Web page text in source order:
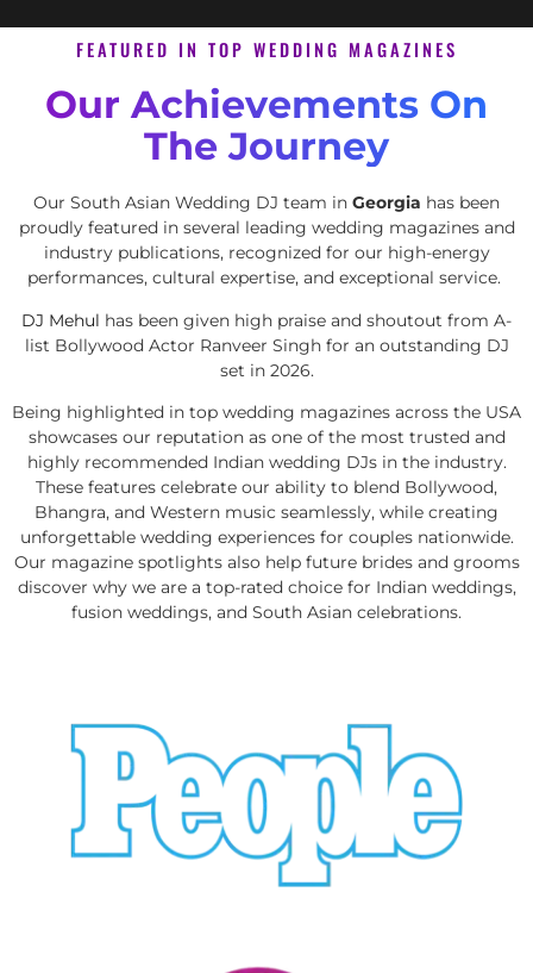
FEATURED IN TOP WEDDING MAGAZINES
Our Achievements On
The Journey
Our South Asian Wedding DJ team in Georgia has been
proudly featured in several leading wedding magazines and
industry publications, recognized for our high-energy
performances, cultural expertise, and exceptional service.
DJ Mehul has been given high praise and shoutout from A-
list Bollywood Actor Ranveer Singh for an outstanding DJ
set in 2026.
Being highlighted in top wedding magazines across the USA
showcases our reputation as one of the most trusted and
highly recommended Indian wedding DJs in the industry.
These features celebrate our ability to blend Bollywood,
Bhangra, and Western music seamlessly, while creating
unforgettable wedding experiences for couples nationwide.
Our magazine spotlights also help future brides and grooms
discover why we are a top-rated choice for Indian weddings,
fusion weddings, and South Asian celebrations.